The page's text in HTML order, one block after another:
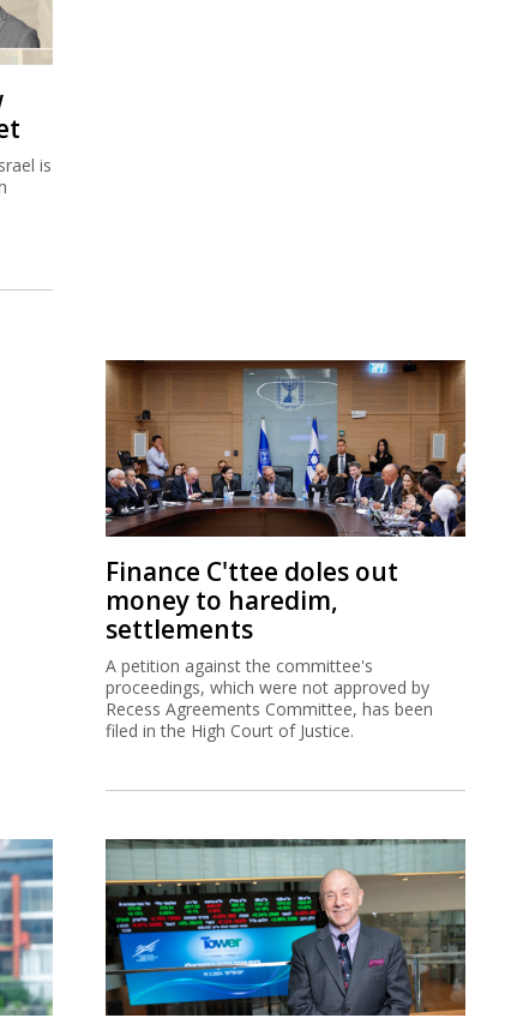
is
Finance C'ttee doles out
money to haredim,
settlements
A petition against the committee's
proceedings, which were not approved by
Recess Agreements Committee, has been
filed in the High Court of Justice.